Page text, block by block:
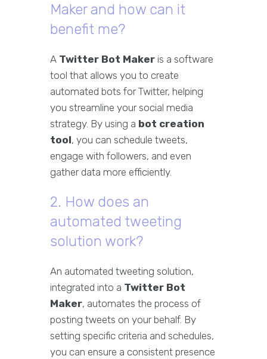
Maker and how can it
benefit me?
A Twitter Bot Maker is a software
tool that allows you to create
automated bots for Twitter, helping
you streamline your social media
strategy. By using a bot creation
tool, you can schedule tweets,
engage with followers, and even
gather data more efficiently.
2. How does an
automated tweeting
solution work?
An automated tweeting solution,
integrated into a Twitter Bot
Maker, automates the process of
posting tweets on your behalf. By
setting specific criteria and schedules,
you can ensure a consistent presence